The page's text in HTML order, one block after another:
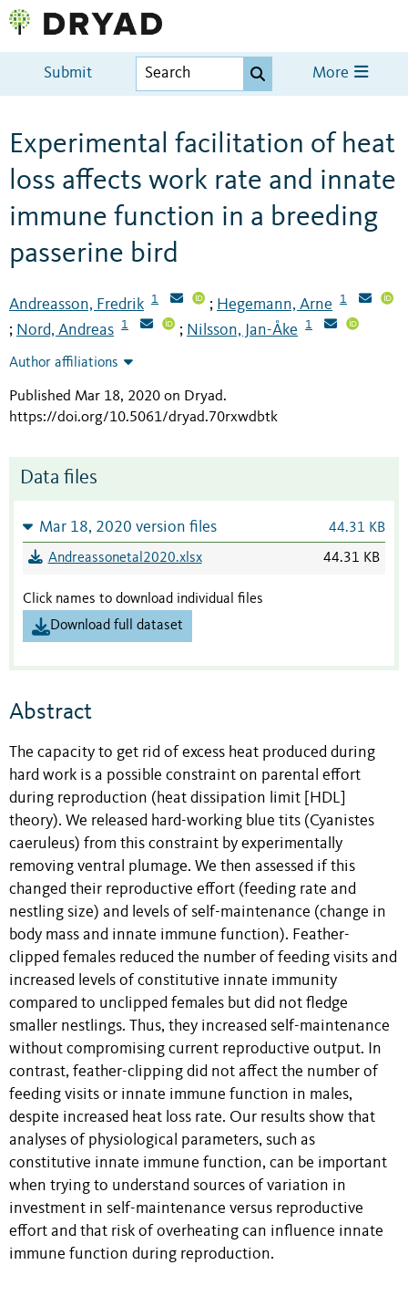
Submit More
Experimental facilitation of heat
loss affects work rate and innate
immune function in a breeding
passerine bird
Andreasson, Fredrik 1 ; Hegemann, Arne 1
; Nord, Andreas 1 ; Nilsson, Jan-Åke 1
Author affiliations
Published Mar 18, 2020 on Dryad.
https://doi.org/10.5061/dryad.70rxwdbtk
Data files
Mar 18, 2020 version files 44.31 KB
Andreassonetal2020.xlsx 44.31 KB
Click names to download individual files
Download full dataset
Abstract
The capacity to get rid of excess heat produced during
hard work is a possible constraint on parental effort
during reproduction (heat dissipation limit [HDL]
theory). We released hard-working blue tits (Cyanistes
caeruleus) from this constraint by experimentally
removing ventral plumage. We then assessed if this
changed their reproductive effort (feeding rate and
nestling size) and levels of self-maintenance (change in
body mass and innate immune function). Feather-
clipped females reduced the number of feeding visits and
increased levels of constitutive innate immunity
compared to unclipped females but did not fledge
smaller nestlings. Thus, they increased self-maintenance
without compromising current reproductive output. In
contrast, feather-clipping did not affect the number of
feeding visits or innate immune function in males,
despite increased heat loss rate. Our results show that
analyses of physiological parameters, such as
constitutive innate immune function, can be important
when trying to understand sources of variation in
investment in self-maintenance versus reproductive
effort and that risk of overheating can influence innate
immune function during reproduction.